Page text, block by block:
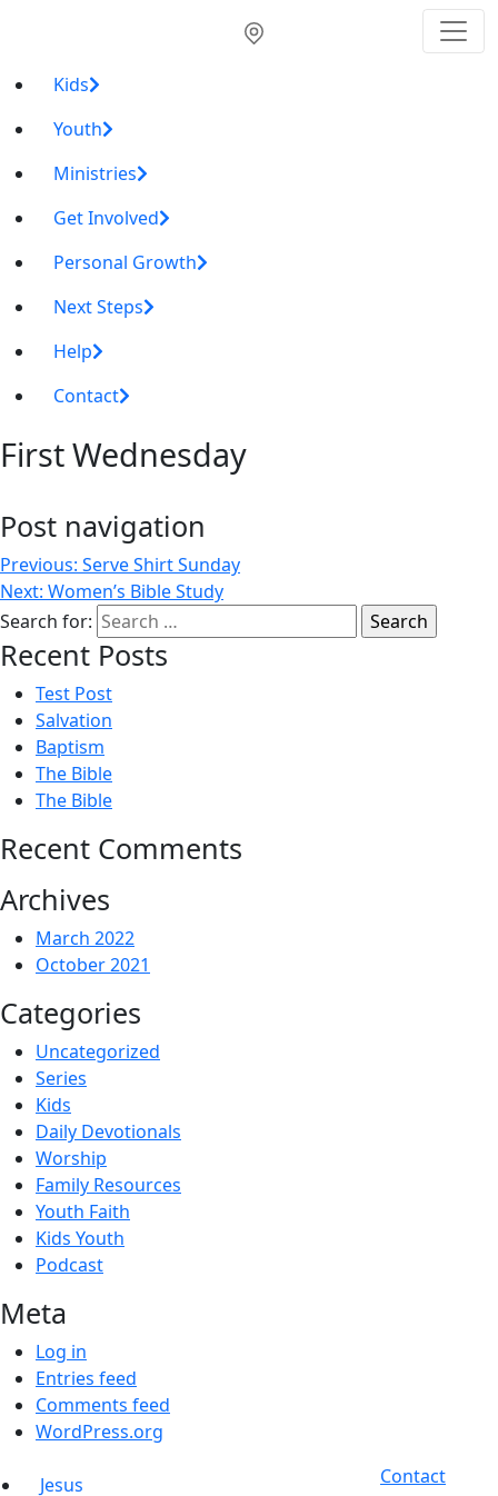
Kids
Youth
Ministries
Get Involved
Personal Growth
Next Steps
Help
Contact
First Wednesday
Post navigation
Previous: Serve Shirt Sunday
Next: Women’s Bible Study
Search for:
Recent Posts
Test Post
Salvation
Baptism
The Bible
The Bible
Recent Comments
Archives
March 2022
October 2021
Categories
Uncategorized
Series
Kids
Daily Devotionals
Worship
Family Resources
Youth Faith
Kids Youth
Podcast
Meta
Log in
Entries feed
Comments feed
WordPress.org
Jesus
Contact